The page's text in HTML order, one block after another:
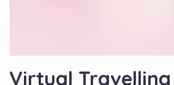
Virtual Travelling